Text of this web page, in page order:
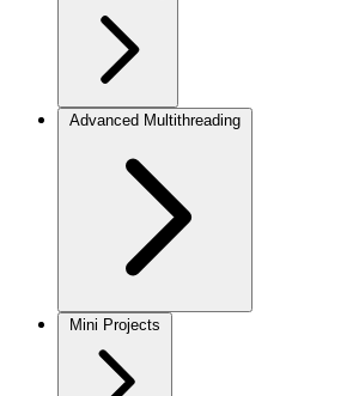
Advanced Multithreading
Mini Projects